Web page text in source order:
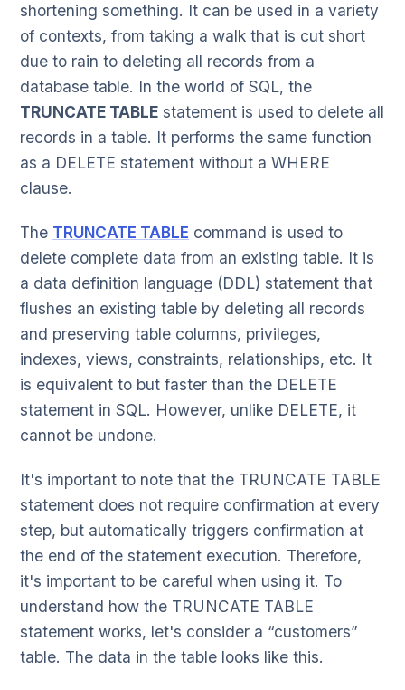
shortening something. It can be used in a variety
of contexts, from taking a walk that is cut short
due to rain to deleting all records from a
database table. In the world of SQL, the
TRUNCATE TABLE statement is used to delete all
records in a table. It performs the same function
as a DELETE statement without a WHERE
clause.
The TRUNCATE TABLE command is used to
delete complete data from an existing table. It is
a data definition language (DDL) statement that
flushes an existing table by deleting all records
and preserving table columns, privileges,
indexes, views, constraints, relationships, etc. It
is equivalent to but faster than the DELETE
statement in SQL. However, unlike DELETE, it
cannot be undone.
It's important to note that the TRUNCATE TABLE
statement does not require confirmation at every
step, but automatically triggers confirmation at
the end of the statement execution. Therefore,
it's important to be careful when using it. To
understand how the TRUNCATE TABLE
statement works, let's consider a “customers”
table. The data in the table looks like this.